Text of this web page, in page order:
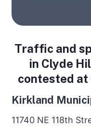
Traffic and
in Clyde
contested
Kirkland
11740 NE 118th